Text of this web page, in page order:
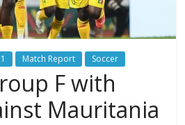
Match Report Soccer
F with
Mauritania